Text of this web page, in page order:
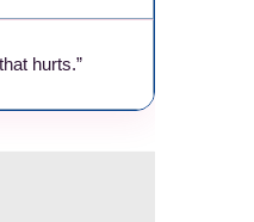
hurts.”